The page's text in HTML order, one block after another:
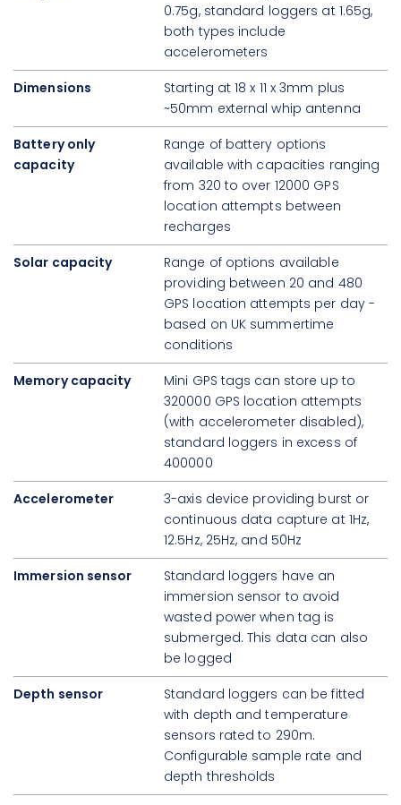
0.75g, standard loggers at 1.65g,
both types include
accelerometers
Dimensions
Starting at 18 x 11 x 3mm plus
~50mm external whip antenna
Battery only
capacity
Range of battery options
available with capacities ranging
from 320 to over 12000 GPS
location attempts between
recharges
Solar capacity
Range of options available
providing between 20 and 480
GPS location attempts per day -
based on UK summertime
conditions
Memory capacity
Mini GPS tags can store up to
320000 GPS location attempts
(with accelerometer disabled),
standard loggers in excess of
400000
Accelerometer
3-axis device providing burst or
continuous data capture at 1Hz,
12.5Hz, 25Hz, and 50Hz
Immersion sensor
Standard loggers have an
immersion sensor to avoid
wasted power when tag is
submerged. This data can also
be logged
Depth sensor
Standard loggers can be fitted
with depth and temperature
sensors rated to 290m.
Configurable sample rate and
depth thresholds